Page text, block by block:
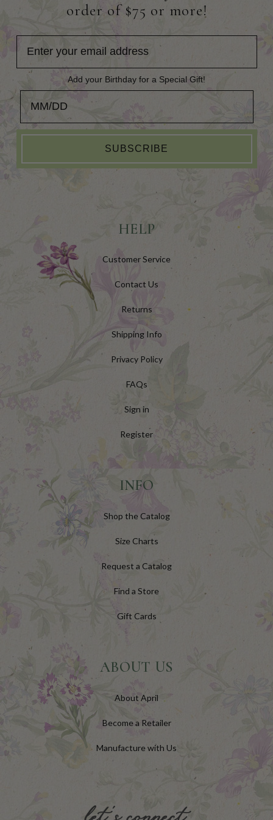
order of $75 or more!
Add your Birthday for a Special Gift!
SUBSCRIBE
HELP
Customer Service
Contact Us
Returns
Shipping Info
Privacy Policy
FAQs
Sign in
Register
INFO
Shop the Catalog
Size Charts
Request a Catalog
Find a Store
Gift Cards
ABOUT US
About April
Become a Retailer
Manufacture with Us